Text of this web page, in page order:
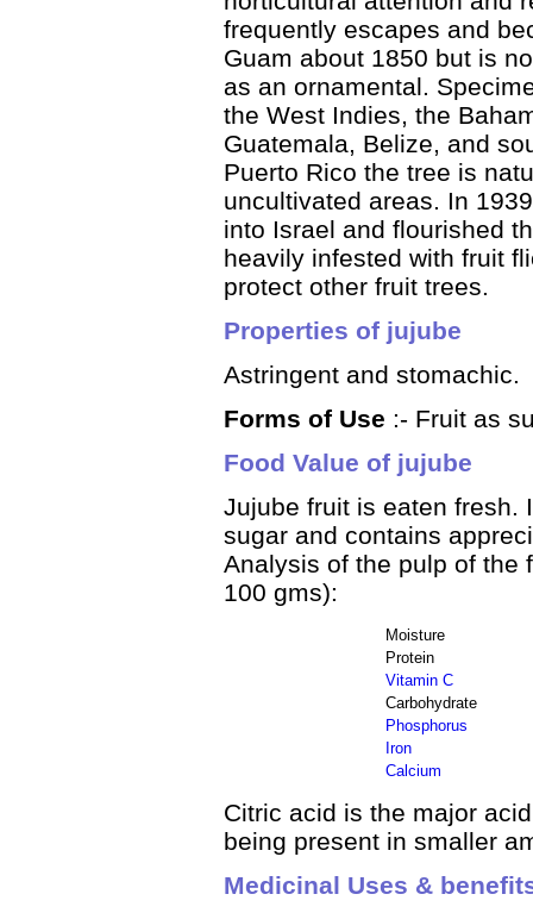
frequently escapes and
Guam about 1850 but is
as an ornamental.
the West Indies, the
Guatemala, Belize, and
Puerto Rico the tree is
uncultivated areas. In
into Israel and flourished
heavily infested with fruit
protect other fruit trees.
Properties of jujube
Astringent and stomachic.
Forms of Use :- Fruit as
Food Value of jujube
Jujube fruit is eaten fresh.
sugar and contains
Analysis of the pulp of the
100 gms):
Moisture
Protein
Vitamin C
Carbohydrate
Phosphorus
Iron
Calcium
Citric acid is the major
being present in smaller
Medicinal Uses &